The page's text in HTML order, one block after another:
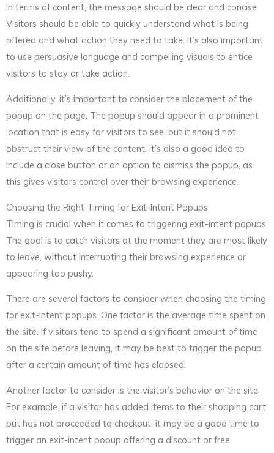
In terms of content, the message should be clear and concise.
Visitors should be able to quickly understand what is being
offered and what action they need to take. It’s also important
to use persuasive language and compelling visuals to entice
visitors to stay or take action.
Additionally, it’s important to consider the placement of the
popup on the page. The popup should appear in a prominent
location that is easy for visitors to see, but it should not
obstruct their view of the content. It’s also a good idea to
include a close button or an option to dismiss the popup, as
this gives visitors control over their browsing experience.
Choosing the Right Timing for Exit-Intent Popups
Timing is crucial when it comes to triggering exit-intent popups.
The goal is to catch visitors at the moment they are most likely
to leave, without interrupting their browsing experience or
appearing too pushy.
There are several factors to consider when choosing the timing
for exit-intent popups. One factor is the average time spent on
the site. If visitors tend to spend a significant amount of time
on the site before leaving, it may be best to trigger the popup
after a certain amount of time has elapsed.
Another factor to consider is the visitor’s behavior on the site.
For example, if a visitor has added items to their shopping cart
but has not proceeded to checkout, it may be a good time to
trigger an exit-intent popup offering a discount or free